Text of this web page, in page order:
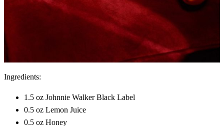
Ingredients:
1.5 oz Johnnie Walker Black Label
0.5 oz Lemon Juice
0.5 oz Honey